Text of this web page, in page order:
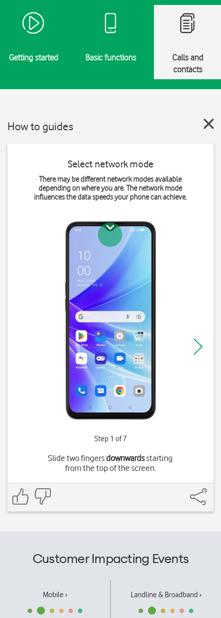
Getting started Basic functions
Calls and
contacts
How to guides
Select network mode
There may be different network modes available
depending on where you are. The network mode
influences the data speeds your phone can achieve.
Step 1 of 7
Slide two fingersdownwardsstarting
from the top of the screen.
Customer Impacting Events
Mobile › Landline & Broadband ›